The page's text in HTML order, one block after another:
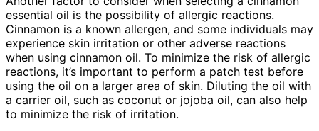
essential oil is the possibility of allergic reactions.
Cinnamon is a known allergen, and some individuals may
experience skin irritation or other adverse reactions
when using cinnamon oil. To minimize the risk of allergic
reactions, it’s important to perform a patch test before
using the oil on a larger area of skin. Diluting the oil with
a carrier oil, such as coconut or jojoba oil, can also help
to minimize the risk of irritation.